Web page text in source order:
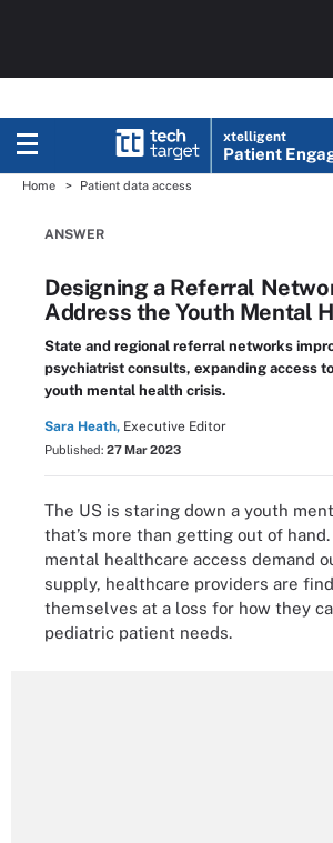
xtelligent
Patient
Home Patient data access
ANSWER
Designing a Referral
Address the Youth Mental
State and regional referral networks
psychiatrist consults, expanding access
youth mental health crisis.
Sara Heath, Executive Editor
Published: 27 Mar 2023
The US is staring down a youth
that’s more than getting out of
mental healthcare access demand
supply, healthcare providers are
themselves at a loss for how they
pediatric patient needs.